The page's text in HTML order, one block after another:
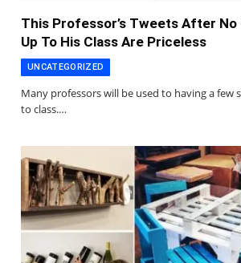
This Professor’s Tweets After No
Up To His Class Are Priceless
UNCATEGORIZED
Many professors will be used to having a
to class.…